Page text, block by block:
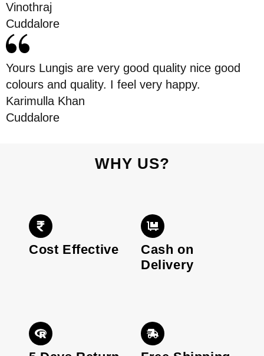
Vinothraj
Cuddalore
Yours Lungis are very good quality nice good
colours and quality. I feel very happy.
Karimulla Khan
Cuddalore
WHY US?
Cost Effective
Cash on
Delivery